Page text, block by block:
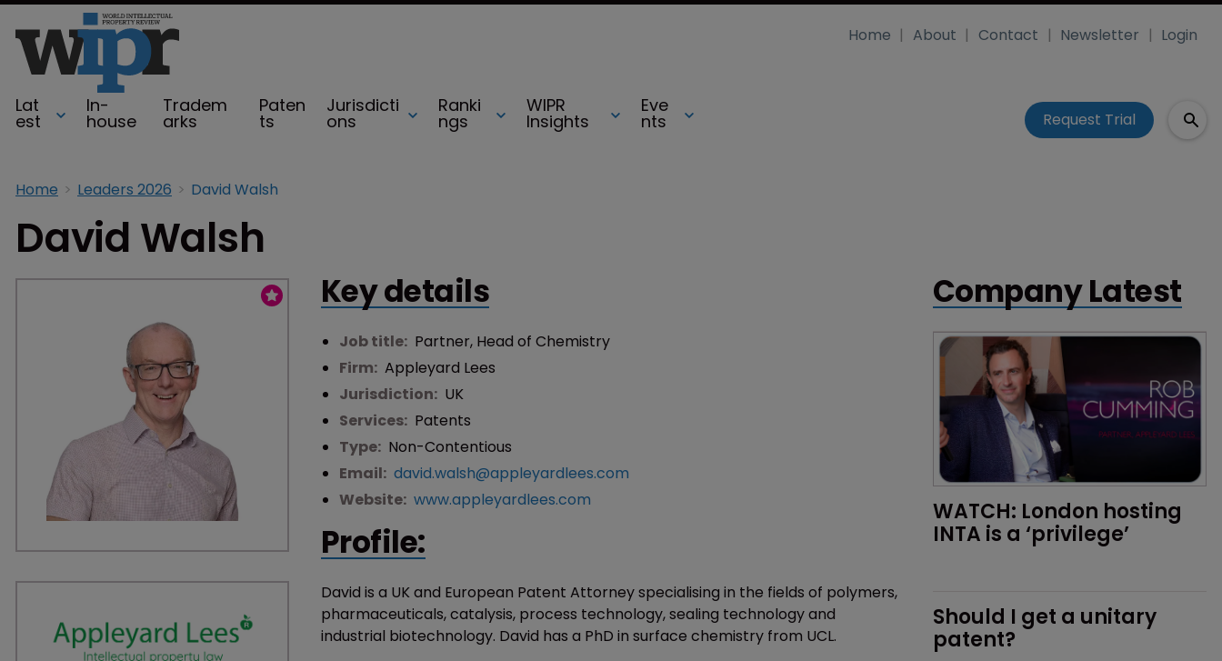
Lat
est
In-
house
Tradem
arks
Paten
ts
Jurisdicti
ons
Ranki
ngs
WIPR
Insights
Eve
nts
Home About Contact Newsletter Login
Request Trial
Home Leaders 2026 David Walsh
David Walsh
Key details
Job title: Partner, Head of Chemistry
Firm: Appleyard Lees
Jurisdiction: UK
Services: Patents
Type: Non-Contentious
Email: david.walsh@appleyardlees.com
Website: www.appleyardlees.com
Profile:
David is a UK and European Patent Attorney specialising in the fields of polymers,
pharmaceuticals, catalysis, process technology, sealing technology and
industrial biotechnology. David has a PhD in surface chemistry from UCL.
Company Latest
WATCH: London hosting
INTA is a ‘privilege’
Should I get a unitary
patent?